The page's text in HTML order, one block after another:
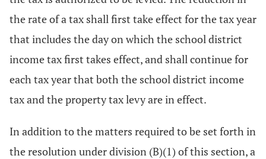
the rate of a tax shall first take effect for the tax year
that includes the day on which the school district
income tax first takes effect, and shall continue for
each tax year that both the school district income
tax and the property tax levy are in effect.
In addition to the matters required to be set forth in
the resolution under division (B)(1) of this section, a